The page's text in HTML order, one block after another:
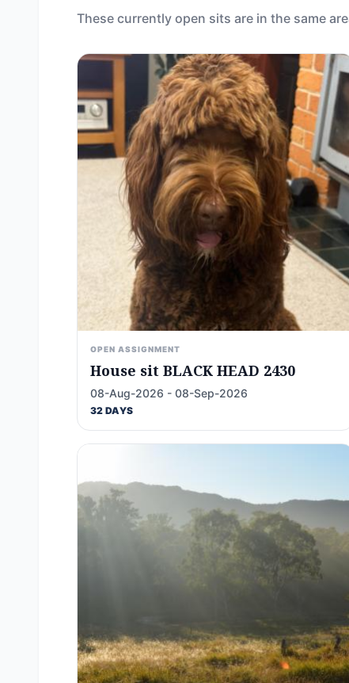
These currently open sits are in the same
OPEN ASSIGNMENT
House sit BLACK HEAD 2430
08-Aug-2026 - 08-Sep-2026
32 DAYS